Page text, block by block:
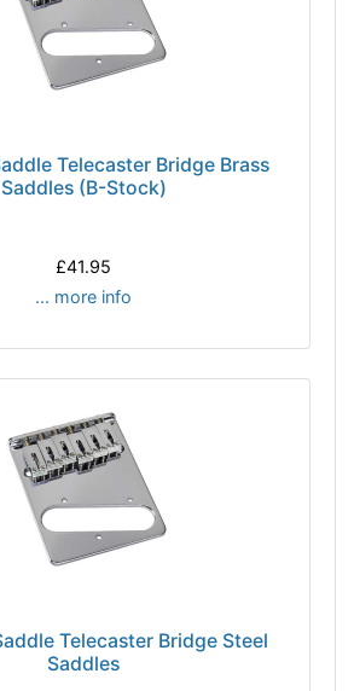
Telecaster Bridge Brass
Saddles (B-Stock)
£41.95
... more info
Telecaster Bridge Steel
Saddles